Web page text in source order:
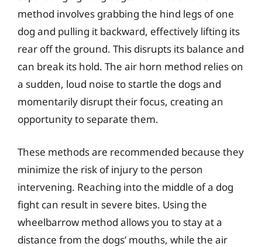
method involves grabbing the hind legs of one
dog and pulling it backward, effectively lifting its
rear off the ground. This disrupts its balance and
can break its hold. The air horn method relies on
a sudden, loud noise to startle the dogs and
momentarily disrupt their focus, creating an
opportunity to separate them.
These methods are recommended because they
minimize the risk of injury to the person
intervening. Reaching into the middle of a dog
fight can result in severe bites. Using the
wheelbarrow method allows you to stay at a
distance from the dogs’ mouths, while the air